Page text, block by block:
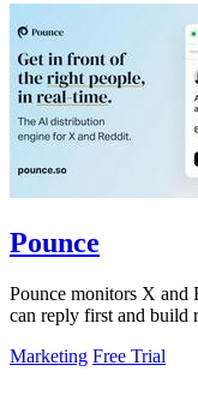
Pounce
Pounce monitors X and
can reply first and build
Marketing Free Trial